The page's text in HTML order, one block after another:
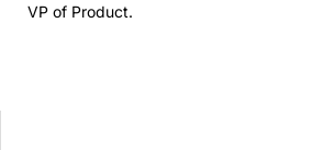
VP of Product.